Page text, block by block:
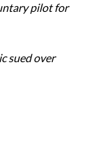
pilot for
sued over